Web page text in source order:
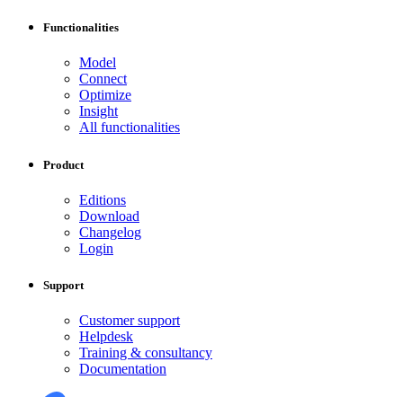
Functionalities
Model
Connect
Optimize
Insight
All functionalities
Product
Editions
Download
Changelog
Login
Support
Customer support
Helpdesk
Training & consultancy
Documentation